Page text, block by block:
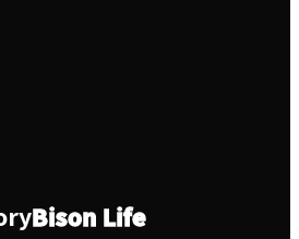
Bison Life